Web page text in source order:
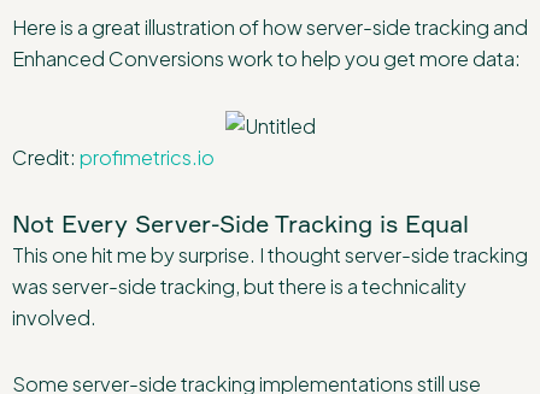
Here is a great illustration of how server-side tracking and
Enhanced Conversions work to help you get more data:
Credit: profimetrics.io
Not Every Server-Side Tracking is Equal
This one hit me by surprise. I thought server-side tracking
was server-side tracking, but there is a technicality
involved.
Some server-side tracking implementations still use